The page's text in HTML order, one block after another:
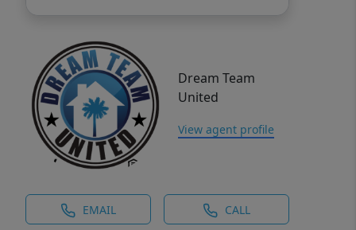
Dream Team
United
View agent profile
EMAIL CALL